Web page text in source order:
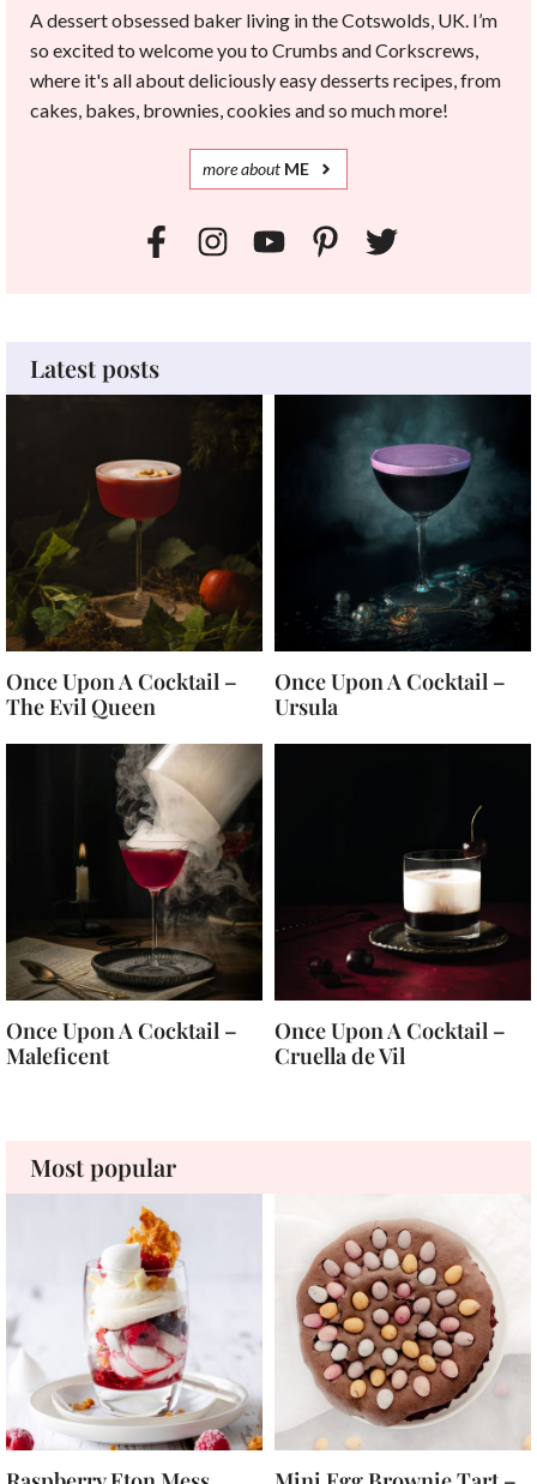
A dessert obsessed baker living in the Cotswolds, UK. I’m
so excited to welcome you to Crumbs and Corkscrews,
where it's all about deliciously easy desserts recipes, from
cakes, bakes, brownies, cookies and so much more!
moreabout ME
Latest posts
Once Upon A Cocktail –
The Evil Queen
Once Upon A Cocktail –
Ursula
Once Upon A Cocktail –
Maleficent
Once Upon A Cocktail –
Cruella de Vil
Most popular